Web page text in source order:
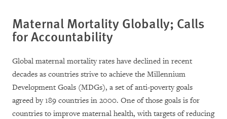
Maternal Mortality Globally; Calls
for Accountability
Global maternal mortality rates have declined in recent
decades as countries strive to achieve the Millennium
Development Goals (MDGs), a set of anti-poverty goals
agreed by 189 countries in 2000. One of those goals is for
countries to improve maternal health, with targets of reducing